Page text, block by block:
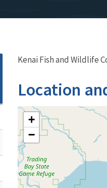
Kenai Fish and Wildlife
Location
+
−